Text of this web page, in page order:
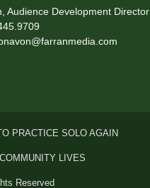
Audience Development Director
PRACTICE SOLO AGAIN
LIVES
Reserved